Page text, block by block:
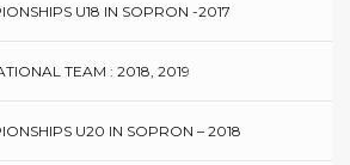
U18 IN SOPRON -2017
TEAM : 2018, 2019
U20 IN SOPRON – 2018